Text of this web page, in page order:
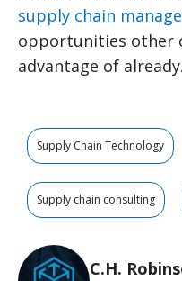
supply chain
opportunities other
advantage of already.
Supply Chain Technology
Supply chain consulting
C.H.